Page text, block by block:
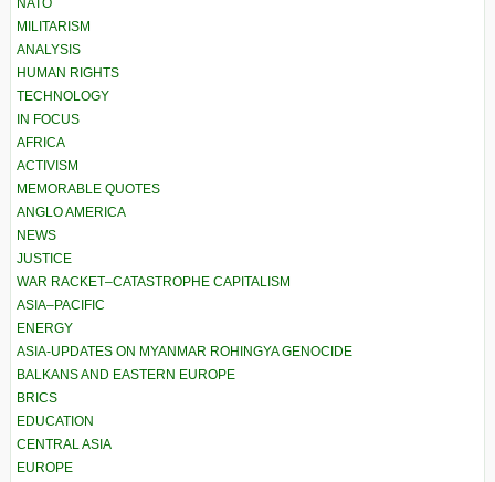
NATO
MILITARISM
ANALYSIS
HUMAN RIGHTS
TECHNOLOGY
IN FOCUS
AFRICA
ACTIVISM
MEMORABLE QUOTES
ANGLO AMERICA
NEWS
JUSTICE
WAR RACKET–CATASTROPHE CAPITALISM
ASIA–PACIFIC
ENERGY
ASIA-UPDATES ON MYANMAR ROHINGYA GENOCIDE
BALKANS AND EASTERN EUROPE
BRICS
EDUCATION
CENTRAL ASIA
EUROPE